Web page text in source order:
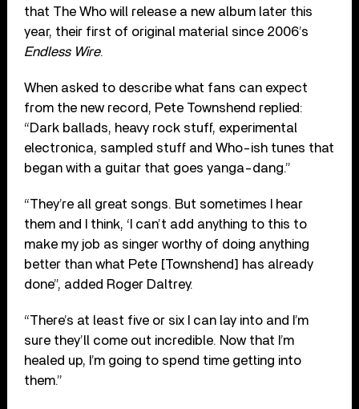
that The Who will release a new album later this
year, their first of original material since 2006’s
Endless Wire.
When asked to describe what fans can expect
from the new record, Pete Townshend replied:
“Dark ballads, heavy rock stuff, experimental
electronica, sampled stuff and Who-ish tunes that
began with a guitar that goes yanga-dang.”
“They’re all great songs. But sometimes I hear
them and I think, ‘I can’t add anything to this to
make my job as singer worthy of doing anything
better than what Pete [Townshend] has already
done”, added Roger Daltrey.
“There’s at least five or six I can lay into and I’m
sure they’ll come out incredible. Now that I’m
healed up, I’m going to spend time getting into
them.”